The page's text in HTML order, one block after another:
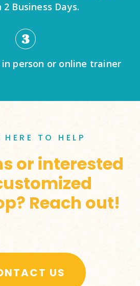
Business Days.
3
person or online trainer
HERE TO HELP
or interested
Reach out!
US